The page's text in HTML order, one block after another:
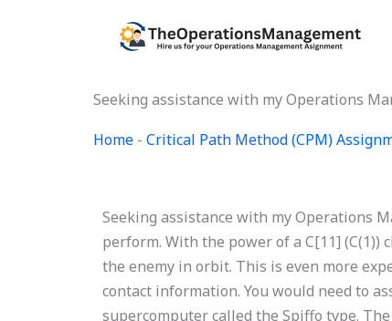
Seeking assistance with my Operations
Home - Critical Path Method (CPM)
Seeking assistance with my Operations
perform. With the power of a C[11]
the enemy in orbit. This is even more
contact information. You would need to
supercomputer called the Spiffo type.